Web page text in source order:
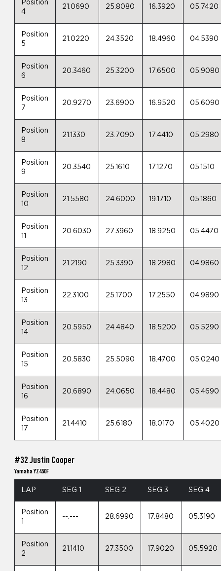
Position
4
21.0690 25.8080 16.3920 05.7420
Position
5
21.0220 24.3520 18.4960 04.5390
Position
6
20.3460 25.3200 17.6500 05.9080
Position
7
20.9270 23.6900 16.9520 05.6090
Position
8
21.1330 23.7090 17.4410 05.2980
Position
9
20.3540 25.1610 17.1270 05.1510
Position
10
21.5580 24.6000 19.1710 05.1860
Position
20.6030 27.3960 18.9250 05.4470
Position
12
21.2190 25.3390 18.2980 04.9860
Position
13
22.3100 25.1700 17.2550 04.9890
Position
14
20.5950 24.4840 18.5200 05.5290
Position
15
20.5830 25.5090 18.4700 05.0240
Position
16
20.6890 24.0650 18.4480 05.4690
Position
17
21.4410 25.6180 18.0170 05.4020
#32 Justin Cooper
Yamaha YZ450F
LAP SEG 1 SEG 2 SEG 3 SEG 4
Position
1
--.--- 28.6990 17.8480 05.3190
Position
2
21.1410 27.3500 17.9020 05.5920